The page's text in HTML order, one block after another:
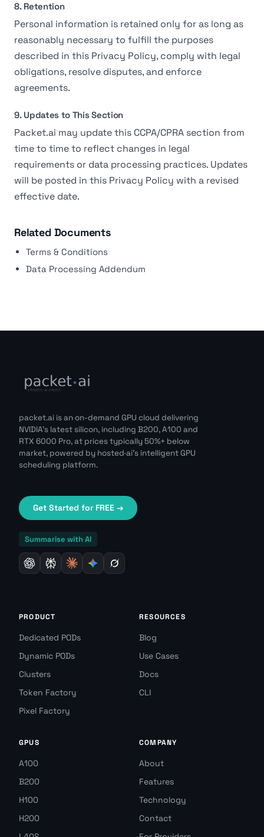
8. Retention
Personal information is retained only for as long as
reasonably necessary to fulfill the purposes
described in this Privacy Policy, comply with legal
obligations, resolve disputes, and enforce
agreements.
9. Updates to This Section
Packet.ai may update this CCPA/CPRA section from
time to time to reflect changes in legal
requirements or data processing practices. Updates
will be posted in this Privacy Policy with a revised
effective date.
Related Documents
Terms & Conditions
Data Processing Addendum
packet.ai is an on-demand GPU cloud delivering
NVIDIA's latest silicon, including B200, A100 and
RTX 6000 Pro, at prices typically 50%+ below
market, powered by hosted·ai's intelligent GPU
scheduling platform.
Get Started for FREE →
Summarise with AI
PRODUCT
Dedicated PODs
Dynamic PODs
Clusters
Token Factory
Pixel Factory
RESOURCES
Blog
Use Cases
Docs
CLI
GPUS
A100
B200
H100
H200
COMPANY
About
Features
Technology
Contact